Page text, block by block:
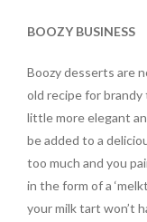
BOOZY BUSINESS
Boozy desserts are
old recipe for brandy
little more elegant
be added to a
too much and you
in the form of a
your milk tart won’t